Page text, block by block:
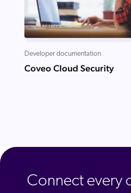
Developer documentation
Coveo Cloud Security
Connect every